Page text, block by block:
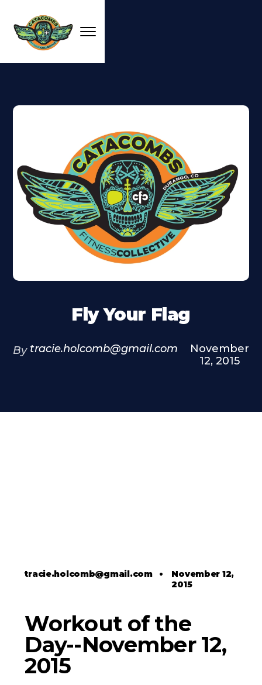
Fly Your Flag
By tracie.holcomb@gmail.com
November
12, 2015
tracie.holcomb@gmail.com• November 12,
2015
Workout of the
Day--November 12,
2015